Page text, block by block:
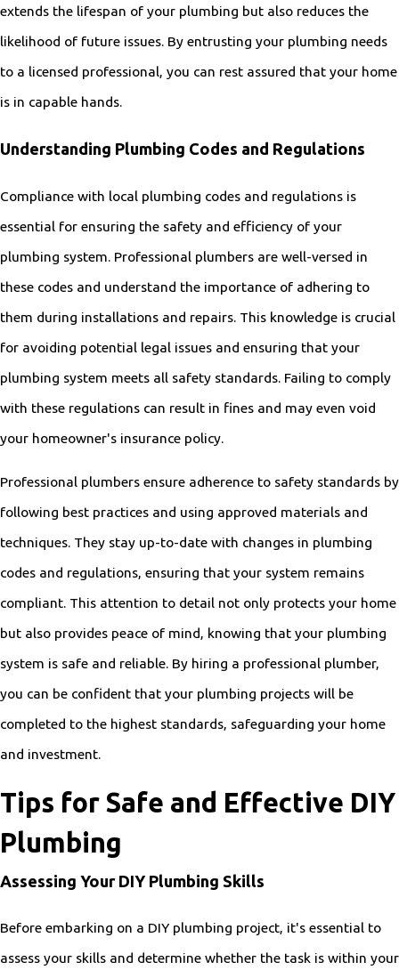
extends the lifespan of your plumbing but also reduces the
likelihood of future issues. By entrusting your plumbing needs
to a licensed professional, you can rest assured that your home
is in capable hands.
Understanding Plumbing Codes and Regulations
Compliance with local plumbing codes and regulations is
essential for ensuring the safety and efficiency of your
plumbing system. Professional plumbers are well-versed in
these codes and understand the importance of adhering to
them during installations and repairs. This knowledge is crucial
for avoiding potential legal issues and ensuring that your
plumbing system meets all safety standards. Failing to comply
with these regulations can result in fines and may even void
your homeowner's insurance policy.
Professional plumbers ensure adherence to safety standards by
following best practices and using approved materials and
techniques. They stay up-to-date with changes in plumbing
codes and regulations, ensuring that your system remains
compliant. This attention to detail not only protects your home
but also provides peace of mind, knowing that your plumbing
system is safe and reliable. By hiring a professional plumber,
you can be confident that your plumbing projects will be
completed to the highest standards, safeguarding your home
and investment.
Tips for Safe and Effective DIY
Plumbing
Assessing Your DIY Plumbing Skills
Before embarking on a DIY plumbing project, it's essential to
assess your skills and determine whether the task is within your